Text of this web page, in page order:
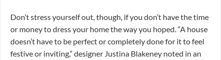
Don’t stress yourself out, though, if you don’t have the time
or money to dress your home the way you hoped. “A house
doesn’t have to be perfect or completely done for it to feel
festive or inviting,” designer Justina Blakeney noted in an